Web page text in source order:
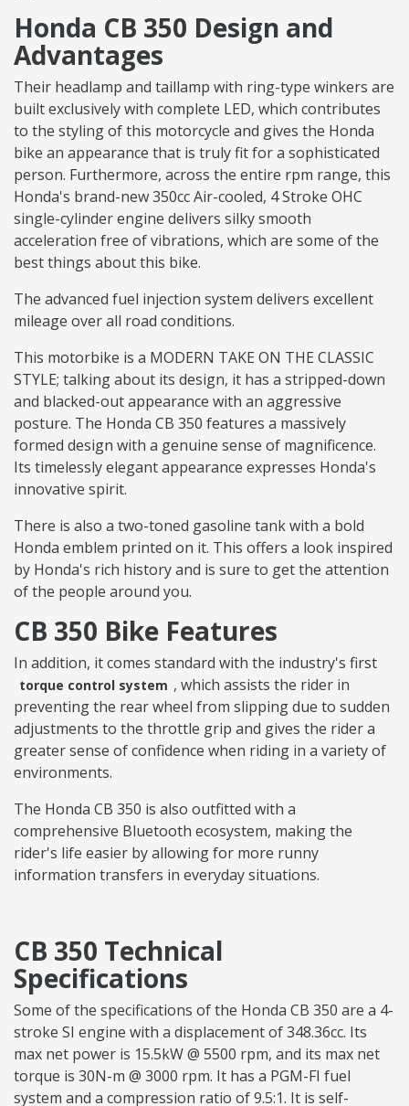
Honda CB 350 Design and
Advantages
Their headlamp and taillamp with ring-type winkers are
built exclusively with complete LED, which contributes
to the styling of this motorcycle and gives the Honda
bike an appearance that is truly fit for a sophisticated
person. Furthermore, across the entire rpm range, this
Honda's brand-new 350cc Air-cooled, 4 Stroke OHC
single-cylinder engine delivers silky smooth
acceleration free of vibrations, which are some of the
best things about this bike.
The advanced fuel injection system delivers excellent
mileage over all road conditions.
This motorbike is a MODERN TAKE ON THE CLASSIC
STYLE; talking about its design, it has a stripped-down
and blacked-out appearance with an aggressive
posture. The Honda CB 350 features a massively
formed design with a genuine sense of magnificence.
Its timelessly elegant appearance expresses Honda's
innovative spirit.
There is also a two-toned gasoline tank with a bold
Honda emblem printed on it. This offers a look inspired
by Honda's rich history and is sure to get the attention
of the people around you.
CB 350 Bike Features
In addition, it comes standard with the industry's first
torque control system , which assists the rider in
preventing the rear wheel from slipping due to sudden
adjustments to the throttle grip and gives the rider a
greater sense of confidence when riding in a variety of
environments.
The Honda CB 350 is also outfitted with a
comprehensive Bluetooth ecosystem, making the
rider's life easier by allowing for more runny
information transfers in everyday situations.
CB 350 Technical
Specifications
Some of the specifications of the Honda CB 350 are a 4-
stroke SI engine with a displacement of 348.36cc. Its
max net power is 15.5kW @ 5500 rpm, and its max net
torque is 30N-m @ 3000 rpm. It has a PGM-FI fuel
system and a compression ratio of 9.5:1. It is self-